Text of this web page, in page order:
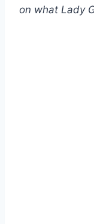
on what Lady